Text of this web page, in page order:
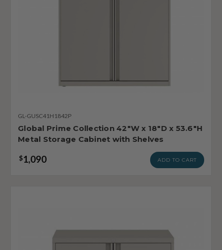
GL-GUSC41H1842P
Global Prime Collection 42"W x 18"D x 53.6"H
Metal Storage Cabinet with Shelves
$1,090 ADD TO CART